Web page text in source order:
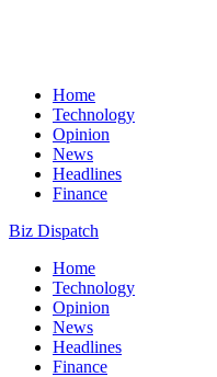
Home
Technology
Opinion
News
Headlines
Finance
Biz Dispatch
Home
Technology
Opinion
News
Headlines
Finance